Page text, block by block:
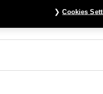
Cookies